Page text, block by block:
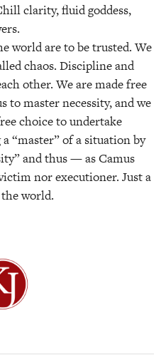
clarity, fluid goddess,
world are to be trusted. We
chaos. Discipline and
other. We are made free
to master necessity, and we
choice to undertake
“master” of a situation by
and thus — as Camus
nor executioner. Just a
world.